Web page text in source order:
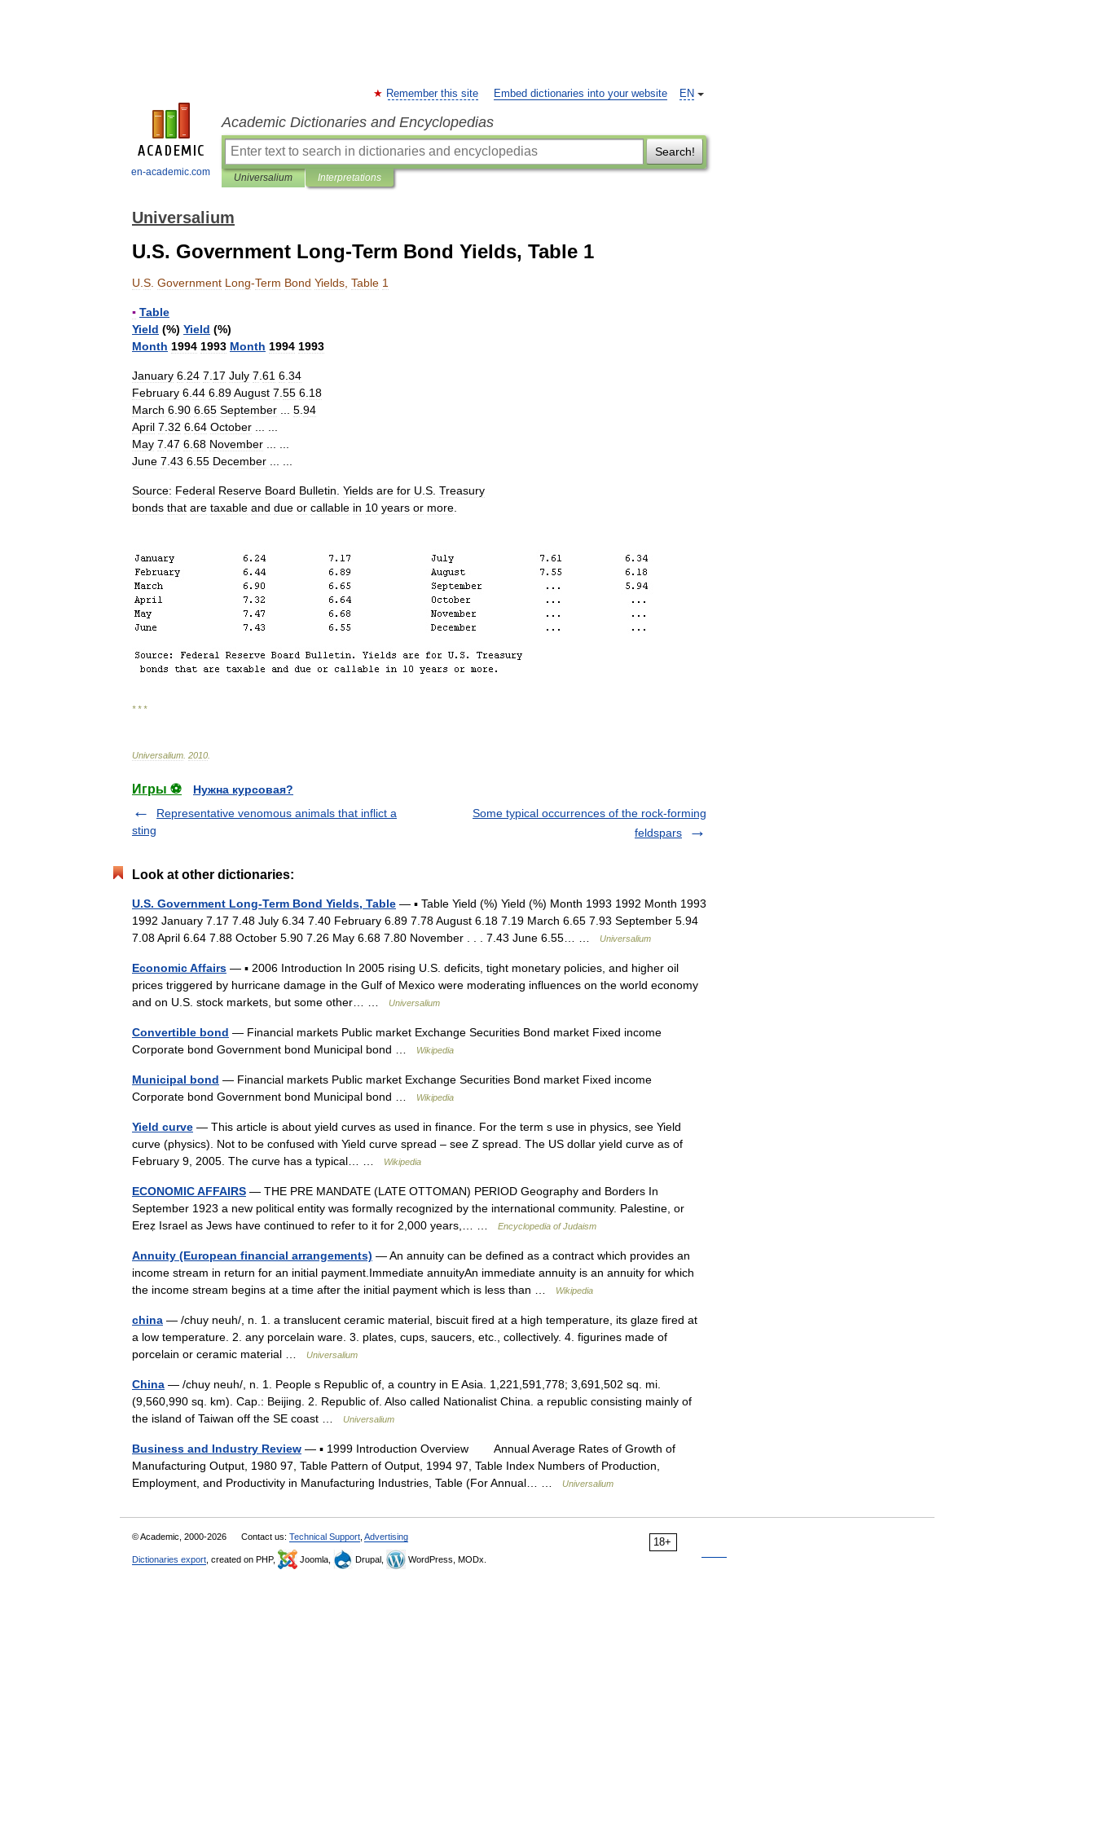
en-academic.com
EN
Remember this site Embed dictionaries into your website
Academic Dictionaries and Encyclopedias
Search!
Universalium Interpretations
Universalium
U.S. Government Long-Term Bond Yields, Table 1
U S Government Long-Term Bond Yields Table 1
▪ Table
Yield (%) Yield (%)
Month 1994 1993 Month 1994 1993
January 6 24 7 17 July 7 61 6 34
February 6 44 6 89August 7 55 6 18
March 6 90 6 65 September 5 94
April 7 32 6 64 October
May 7 47 6 68 November
June 7 43 6 55 December
Source: Federal Reserve Board Bulletin Yields are for U S Treasury
bonds that are taxable and due or callable in 10 years or more
* * *
Universalium 2010
Игры ⚽
Нужна курсовая?
Representative venomous animals that inflict a
sting
Some typical occurrences of the rock-forming
feldspars
Look at other dictionaries:
U.S. Government Long-Term Bond Yields, Table — ▪ Table Yield (%) Yield (%) Month 1993 1992 Month 1993
1992 January 7.17 7.48 July 6.34 7.40 February 6.89 7.78 August 6.18 7.19 March 6.65 7.93 September 5.94
7.08 April 6.64 7.88 October 5.90 7.26 May 6.68 7.80 November . . . 7.43 June 6.55… …
Universalium
Economic Affairs — ▪ 2006 Introduction In 2005 rising U.S. deficits, tight monetary policies, and higher oil
prices triggered by hurricane damage in the Gulf of Mexico were moderating influences on the world economy
and on U.S. stock markets, but some other… …
Universalium
Convertible bond — Financial markets Public market Exchange Securities Bond market Fixed income
Corporate bond Government bond Municipal bond …
Wikipedia
Municipal bond — Financial markets Public market Exchange Securities Bond market Fixed income
Corporate bond Government bond Municipal bond …
Wikipedia
Yield curve — This article is about yield curves as used in finance. For the term s use in physics, see Yield
curve (physics). Not to be confused with Yield curve spread – see Z spread. The US dollar yield curve as of
February 9, 2005. The curve has a typical… …
Wikipedia
ECONOMIC AFFAIRS — THE PRE MANDATE (LATE OTTOMAN) PERIOD Geography and Borders In
September 1923 a new political entity was formally recognized by the international community. Palestine, or
Ereẓ Israel as Jews have continued to refer to it for 2,000 years,… …
Encyclopedia of Judaism
Annuity (European financial arrangements) — An annuity can be defined as a contract which provides an
income stream in return for an initial payment.Immediate annuityAn immediate annuity is an annuity for which
the income stream begins at a time after the initial payment which is less than …
Wikipedia
china — /chuy neuh/, n. 1. a translucent ceramic material, biscuit fired at a high temperature, its glaze fired at
a low temperature. 2. any porcelain ware. 3. plates, cups, saucers, etc., collectively. 4. figurines made of
porcelain or ceramic material …
Universalium
China — /chuy neuh/, n. 1. People s Republic of, a country in E Asia. 1,221,591,778; 3,691,502 sq. mi.
(9,560,990 sq. km). Cap.: Beijing. 2. Republic of. Also called Nationalist China. a republic consisting mainly of
the island of Taiwan off the SE coast …
Universalium
Business and Industry Review — ▪ 1999 Introduction Overview Annual Average Rates of Growth of
Manufacturing Output, 1980 97, Table Pattern of Output, 1994 97, Table Index Numbers of Production,
Employment, and Productivity in Manufacturing Industries, Table (For Annual… …
Universalium
18+
© Academic, 2000-2026 Contact us: Technical Support Advertising
Dictionaries export , created on PHP, Joomla, Drupal, WordPress, MODx.